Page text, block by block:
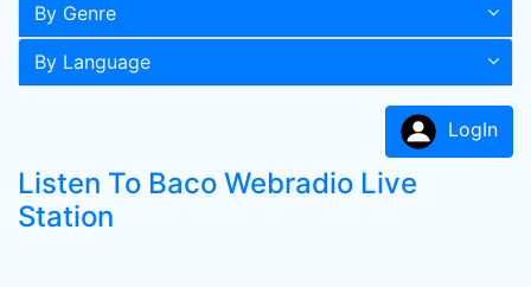
By Genre
By Language
LogIn
Listen To Baco Webradio Live
Station